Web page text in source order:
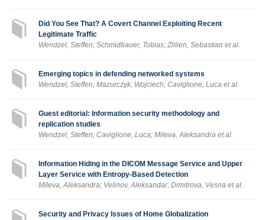
Did You See That? A Covert Channel Exploiting Recent
Legitimate Traffic
Wendzel, Steffen; Schmidbauer, Tobias; Zillien, Sebastian et al.
Emerging topics in defending networked systems
Wendzel, Steffen; Mazurczyk, Wojciech; Caviglione, Luca et al.
Guest editorial: Information security methodology and
replication studies
Wendzel, Steffen; Caviglione, Luca; Mileva, Aleksandra et al.
Information Hiding in the DICOM Message Service and Upper
Layer Service with Entropy-Based Detection
Mileva, Aleksandra; Velinov, Aleksandar; Dimitrova, Vesna et al.
Security and Privacy Issues of Home Globalization